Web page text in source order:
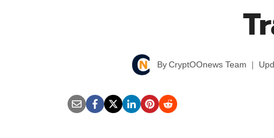
By CryptOOnews Team